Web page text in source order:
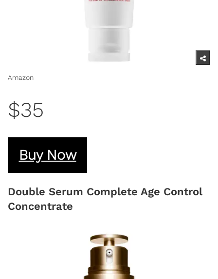
Amazon
$35
Buy Now
Double Serum Complete Age Control
Concentrate